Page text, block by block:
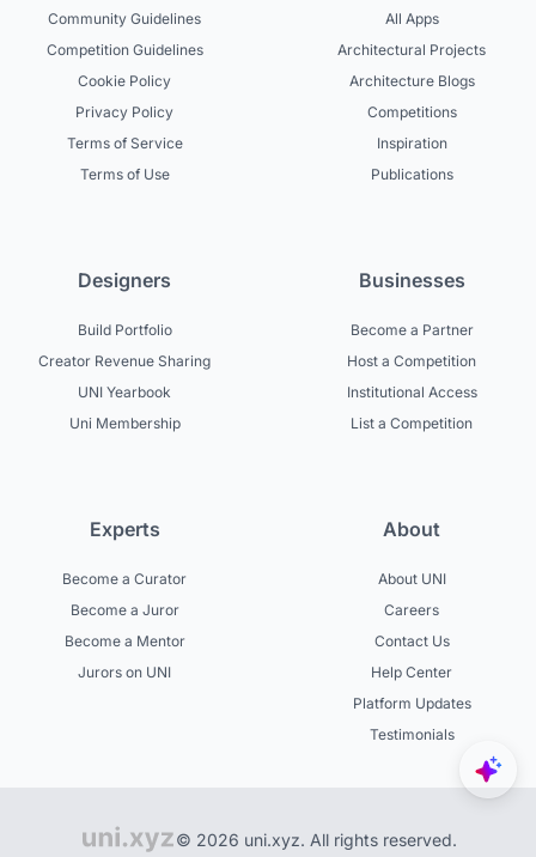
Community Guidelines
Competition Guidelines
Cookie Policy
Privacy Policy
Terms of Service
Terms of Use
All Apps
Architectural Projects
Architecture Blogs
Competitions
Inspiration
Publications
Designers
Build Portfolio
Creator Revenue Sharing
UNI Yearbook
Uni Membership
Businesses
Become a Partner
Host a Competition
Institutional Access
List a Competition
Experts
Become a Curator
Become a Juror
Become a Mentor
Jurors on UNI
About
About UNI
Careers
Contact Us
Help Center
Platform Updates
Testimonials
© 2026 uni.xyz. All rights reserved.